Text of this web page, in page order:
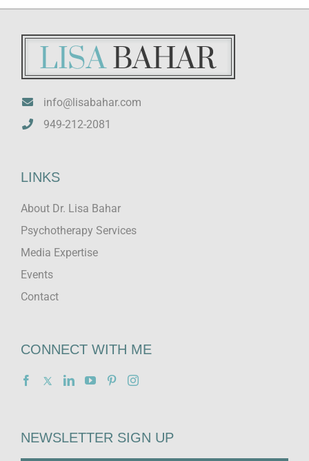
info@lisabahar.com
949-212-2081
LINKS
About Dr. Lisa Bahar
Psychotherapy Services
Media Expertise
Events
Contact
CONNECT WITH ME
NEWSLETTER SIGN UP